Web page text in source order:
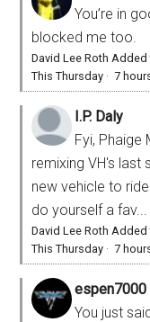
You’re in
blocked me too.
David Lee Roth Added
This Thursday ·7
I.P. Daly
Fyi, Phaige
remixing VH's last
new vehicle to
do yourself a fav...
David Lee Roth Added
This Thursday ·7
espen7000
You just